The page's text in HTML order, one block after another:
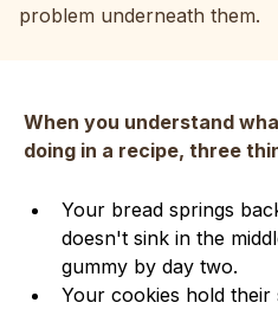
problem underneath them.
When you understand
doing in a recipe, three
Your bread springs
doesn't sink in the
gummy by day two.
Your cookies hold